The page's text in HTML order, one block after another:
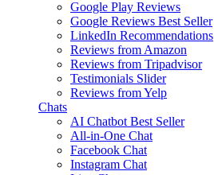
Google Play Reviews
Google Reviews Best Seller
LinkedIn Recommendations
Reviews from Amazon
Reviews from Tripadvisor
Testimonials Slider
Reviews from Yelp
Chats
AI Chatbot Best Seller
All-in-One Chat
Facebook Chat
Instagram Chat